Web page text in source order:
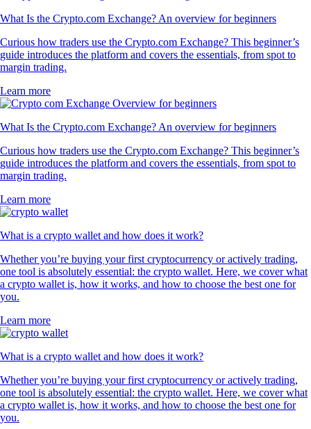
What Is the Crypto.com Exchange? An overview for beginners
Curious how traders use the Crypto.com Exchange? This beginner’s
guide introduces the platform and covers the essentials, from spot to
margin trading.
Learn more
What Is the Crypto.com Exchange? An overview for beginners
Curious how traders use the Crypto.com Exchange? This beginner’s
guide introduces the platform and covers the essentials, from spot to
margin trading.
Learn more
What is a crypto wallet and how does it work?
Whether you’re buying your first cryptocurrency or actively trading,
one tool is absolutely essential: the crypto wallet. Here, we cover what
a crypto wallet is, how it works, and how to choose the best one for
you.
Learn more
What is a crypto wallet and how does it work?
Whether you’re buying your first cryptocurrency or actively trading,
one tool is absolutely essential: the crypto wallet. Here, we cover what
a crypto wallet is, how it works, and how to choose the best one for
you.